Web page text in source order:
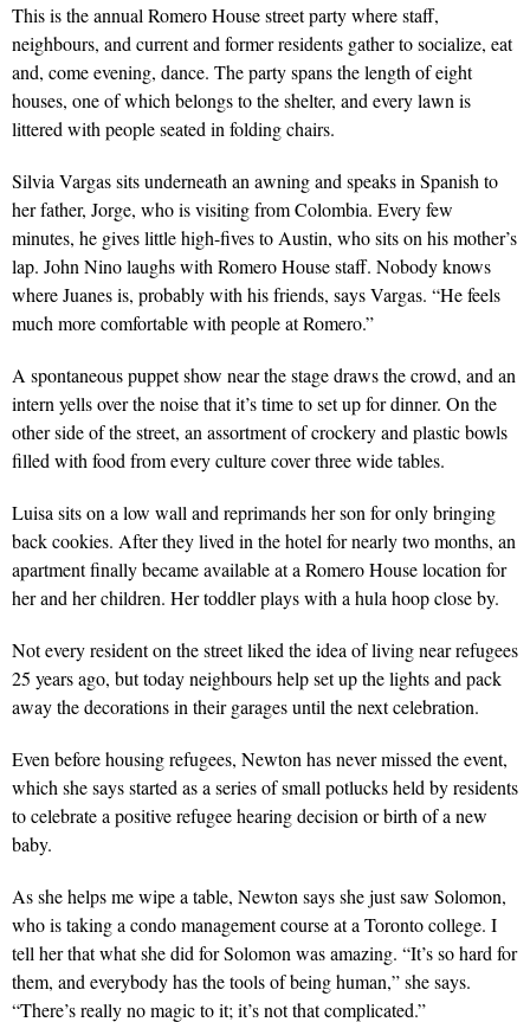
This is the annual Romero House street party where staff,
neighbours, and current and former residents gather to socialize, eat
and, come evening, dance. The party spans the length of eight
houses, one of which belongs to the shelter, and every lawn is
littered with people seated in folding chairs.
Silvia Vargas sits underneath an awning and speaks in Spanish to
her father, Jorge, who is visiting from Colombia. Every few
minutes, he gives little high-fives to Austin, who sits on his mother’s
lap. John Nino laughs with Romero House staff. Nobody knows
where Juanes is, prob­ably with his friends, says Vargas. “He feels
much more comfortable with people at Romero.”
A spontaneous puppet show near the stage draws the crowd, and an
intern yells over the noise that it’s time to set up for dinner. On the
other side of the street, an assortment of crockery and plastic bowls
filled with food from every culture cover three wide tables.
Luisa sits on a low wall and reprimands her son for only bringing
back cookies. After they lived in the hotel for nearly two months, an
apartment finally became available at a Romero House location for
her and her children. Her toddler plays with a hula hoop close by.
Not every resident on the street liked the idea of living near refugees
25 years ago, but today neighbours help set up the lights and pack
away the decorations in their garages until the next celebration.
Even before housing refugees, Newton has never missed the event,
which she says started as a series of small potlucks held by residents
to celebrate a positive refugee hearing decision or birth of a new
baby.
As she helps me wipe a table, Newton says she just saw Solomon,
who is taking a condo management course at a Toronto college. I
tell her that what she did for Solomon was amazing. “It’s so hard for
them, and everybody has the tools of being human,” she says.
“There’s really no magic to it; it’s not that complicated.”